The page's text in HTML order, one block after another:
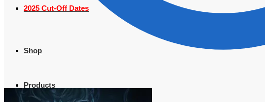
2025 Cut-Off Dates
Shop
Products